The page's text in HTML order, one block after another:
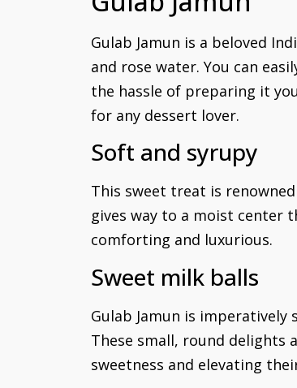
Gulab Jamun is a beloved
and rose water. You can
the hassle of preparing it
for any dessert lover.
Soft and syrupy
This sweet treat is
gives way to a moist center
comforting and luxurious.
Sweet milk balls
Gulab Jamun is
These small, round delights
sweetness and elevating